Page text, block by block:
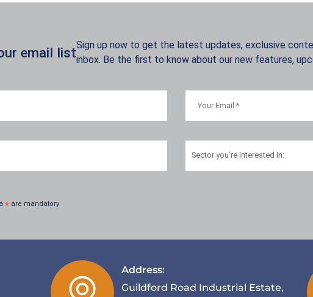
email listSign up now to get the latest updates, exclusive
inbox. Be the first to know about our new features,
Sector you're interested in:
* are mandatory
Address:
Guildford Road Industrial Estate,